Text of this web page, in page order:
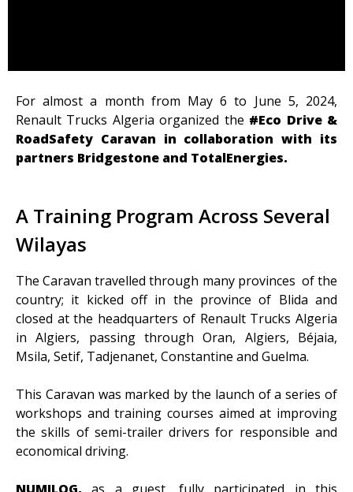
For almost a month from May 6 to June 5, 2024,
Renault Trucks Algeria organized the #Eco Drive &
RoadSafety Caravan in collaboration with its
partners Bridgestone and TotalEnergies.
A Training Program Across Several
Wilayas
The Caravan travelled through many provinces of the
country; it kicked off in the province of Blida and
closed at the headquarters of Renault Trucks Algeria
in Algiers, passing through Oran, Algiers, Béjaia,
Msila, Setif, Tadjenanet, Constantine and Guelma.
This Caravan was marked by the launch of a series of
workshops and training courses aimed at improving
the skills of semi-trailer drivers for responsible and
economical driving.